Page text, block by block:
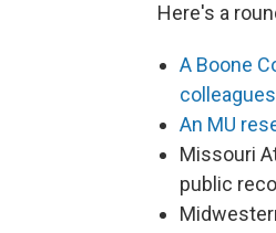
Here's a
A Boone
colleagues
An MU
Missouri
public